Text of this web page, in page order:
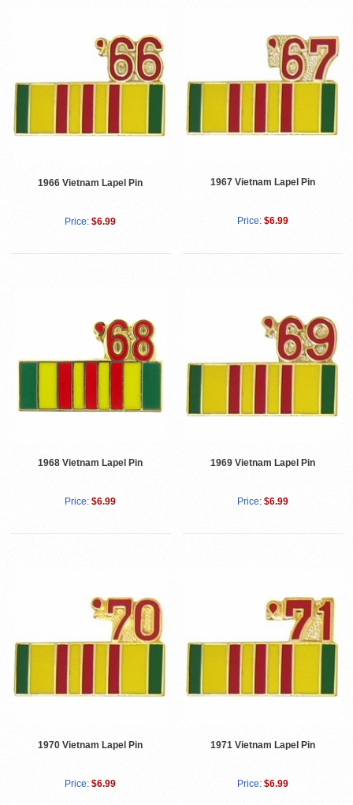
1966 Vietnam Lapel Pin
Price: $6.99
1967 Vietnam Lapel Pin
Price: $6.99
1968 Vietnam Lapel Pin
Price: $6.99
1969 Vietnam Lapel Pin
Price: $6.99
1970 Vietnam Lapel Pin
Price: $6.99
1971 Vietnam Lapel Pin
Price: $6.99